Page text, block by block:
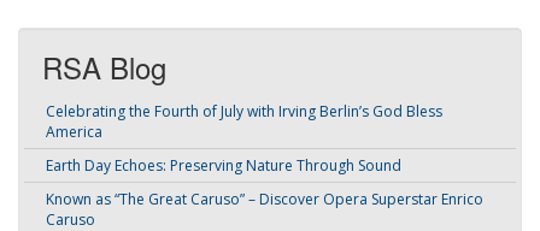
RSA Blog
Celebrating the Fourth of July with Irving Berlin’s God Bless
America
Earth Day Echoes: Preserving Nature Through Sound
Known as “The Great Caruso” – Discover Opera Superstar Enrico
Caruso